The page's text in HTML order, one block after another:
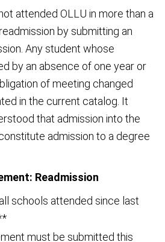
attended OLLU in more than a
by submitting an
Any student whose
by an absence of one year or
of meeting changed
in the current catalog. It
that admission into the
admission to a degree
Readmission
schools attended since last
must be submitted this